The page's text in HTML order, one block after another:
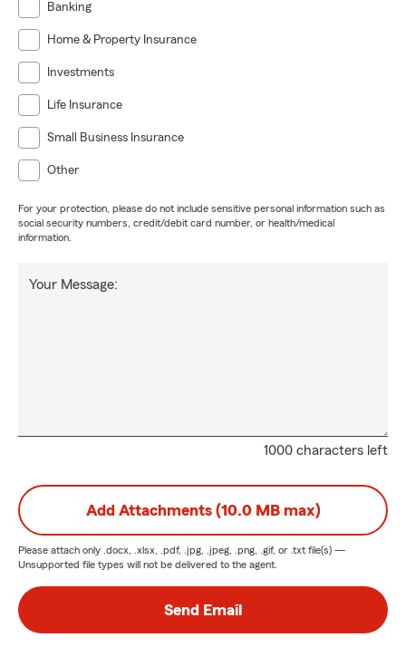
Banking
Home & Property Insurance
Investments
Life Insurance
Small Business Insurance
Other
For your protection, please do not include sensitive personal information such as
social security numbers, credit/debit card number, or health/medical
information.
1000 characters left
Your Message:
Add Attachments (10.0 MB max)
Please attach only .docx, .xlsx, .pdf, .jpg, .jpeg, .png, .gif, or .txt file(s) —
Unsupported file types will not be delivered to the agent.
Send Email